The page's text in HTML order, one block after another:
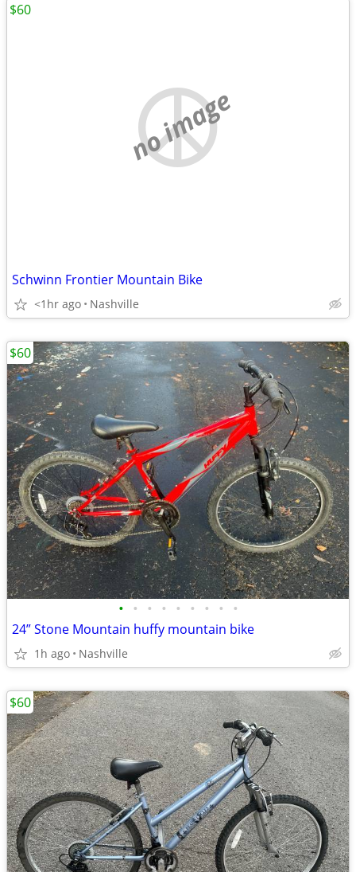
no image
Schwinn Frontier Mountain Bike
<1hr ago Nashville
$60
• • • • • • • • •
24” Stone Mountain huffy mountain bike
1h ago Nashville
$60
$60